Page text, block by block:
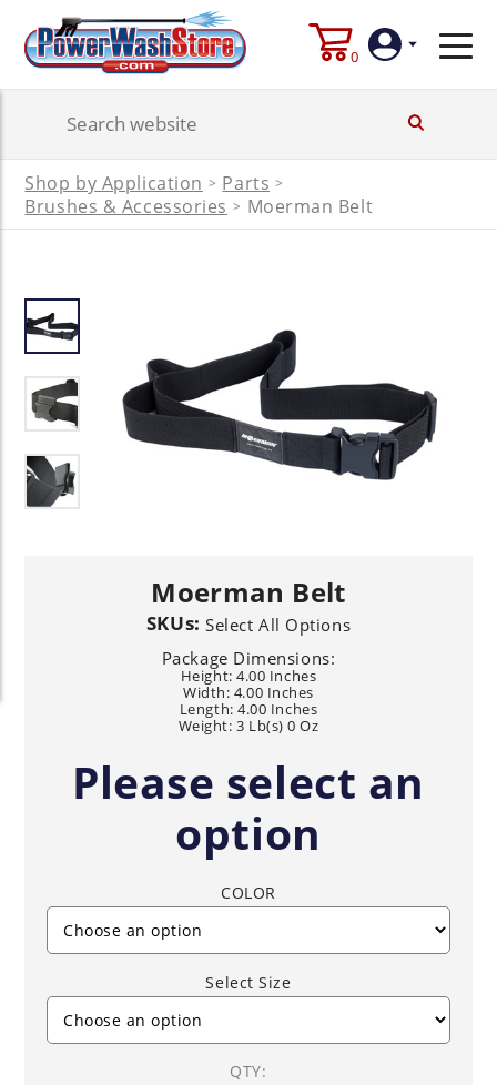
0
Create
Account
Shop by Application > Parts >
Brushes & Accessories > Moerman Belt
Moerman Belt
SKUs:Select All Options
Package Dimensions:
Height: 4.00 Inches
Width: 4.00 Inches
Length: 4.00 Inches
Weight: 3 Lb(s) 0 Oz
Please select an
option
COLOR
Select Size
QTY: